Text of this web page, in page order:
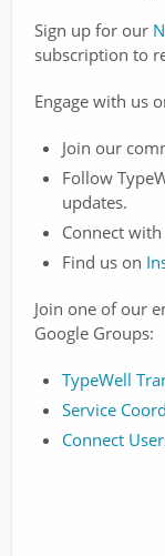
Sign up for our
subscription to
Engage with us
Join our
Follow
updates.
Connect
Find us on
Join one of our
Google Groups:
TypeWell
Service
Connect